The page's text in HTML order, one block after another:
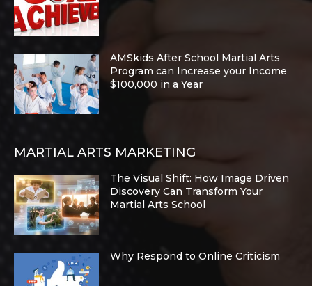
AMSkids After School Martial Arts
Program can Increase your Income
$100,000 in a Year
MARTIAL ARTS MARKETING
The Visual Shift: How Image Driven
Discovery Can Transform Your
Martial Arts School
Why Respond to Online Criticism